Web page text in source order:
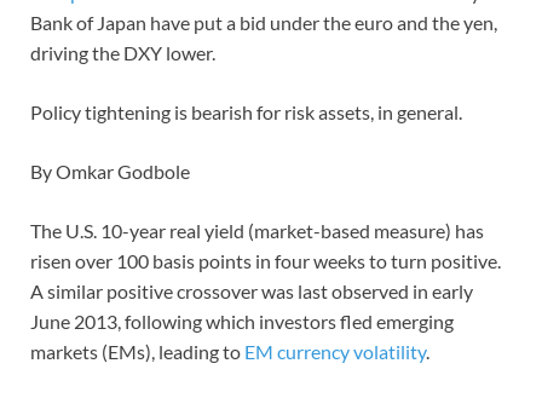
Bank of Japan have put a bid under the euro and the yen,
driving the DXY lower.
Policy tightening is bearish for risk assets, in general.
By Omkar Godbole
The U.S. 10-year real yield (market-based measure) has
risen over 100 basis points in four weeks to turn positive.
A similar positive crossover was last observed in early
June 2013, following which investors fled emerging
markets (EMs), leading to EM currency volatility.